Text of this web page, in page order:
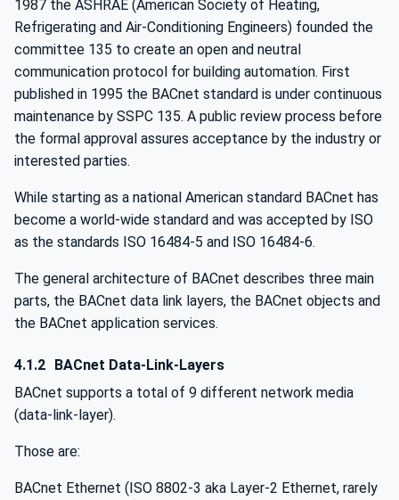
1987 the ASHRAE (American Society of Heating,
Refrigerating and Air-Conditioning Engineers) founded the
committee 135 to create an open and neutral
communication protocol for building automation. First
published in 1995 the BACnet standard is under continuous
maintenance by SSPC 135. A public review process before
the formal approval assures acceptance by the industry or
interested parties.
While starting as a national American standard BACnet has
become a world-wide standard and was accepted by ISO
as the standards ISO 16484-5 and ISO 16484-6.
The general architecture of BACnet describes three main
parts, the BACnet data link layers, the BACnet objects and
the BACnet application services.
4.1.2
BACnet Data-Link-Layers
BACnet supports a total of 9 different network media
(data-link-layer).
Those are:
BACnet Ethernet (ISO 8802-3 aka Layer-2 Ethernet, rarely